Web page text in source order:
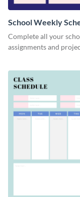
School Weekly
Complete all your
assignments and
template.